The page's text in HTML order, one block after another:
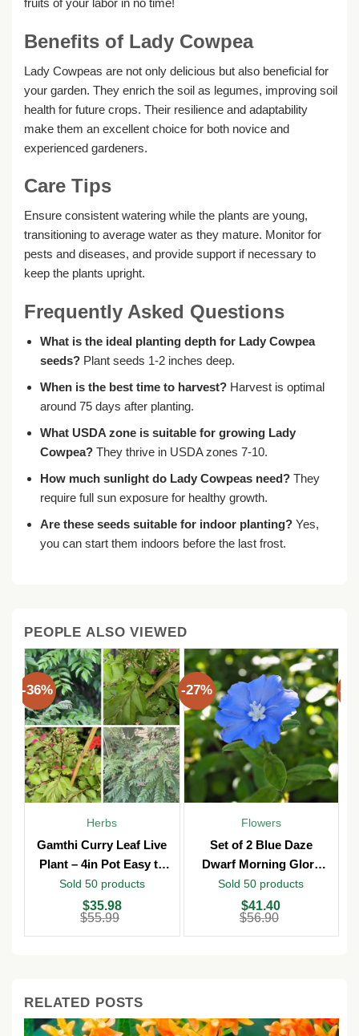
fruits of your labor in no time!
Benefits of Lady Cowpea
Lady Cowpeas are not only delicious but also beneficial for
your garden. They enrich the soil as legumes, improving soil
health for future crops. Their resilience and adaptability
make them an excellent choice for both novice and
experienced gardeners.
Care Tips
Ensure consistent watering while the plants are young,
transitioning to average water as they mature. Monitor for
pests and diseases, and provide support if necessary to
keep the plants upright.
Frequently Asked Questions
What is the ideal planting depth for Lady Cowpea
seeds?Plant seeds 1-2 inches deep.
When is the best time to harvest?Harvest is optimal
around 75 days after planting.
What USDA zone is suitable for growing Lady
Cowpea?They thrive in USDA zones 7-10.
How much sunlight do Lady Cowpeas need?They
require full sun exposure for healthy growth.
Are these seeds suitable for indoor planting?Yes,
you can start them indoors before the last frost.
PEOPLE ALSO VIEWED
-36%
Herbs
Gamthi Curry Leaf Live
Plant – 4in Pot Easy to
Grow
Sold 50 products
$55.99
$55.99.
$35.98
$35.98.
-27%
Flowers
Set of 2 Blue Daze
Dwarf Morning Glory
Live Plants – 3in Pot –
Outdoor
Sold 50 products
$56.90
$56.90.
$41.40
$41.40.
-
RELATED POSTS